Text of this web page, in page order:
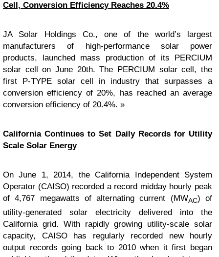
Cell, Conversion Efficiency Reaches 20.4%
JA Solar Holdings Co., one of the world’s largest
manufacturers of high-performance solar power
products, launched mass production of its PERCIUM
solar cell on June 20th. The PERCIUM solar cell, the
first P-TYPE solar cell in industry that surpasses a
conversion efficiency of 20%, has reached an average
conversion efficiency of 20.4%. »
California Continues to Set Daily Records for Utility
Scale Solar Energy
On June 1, 2014, the California Independent System
Operator (CAISO) recorded a record midday hourly peak
of 4,767 megawatts of alternating current (MWAC) of
utility-generated solar electricity delivered into the
California grid. With rapidly growing utility-scale solar
capacity, CAISO has regularly recorded new hourly
output records going back to 2010 when it first began